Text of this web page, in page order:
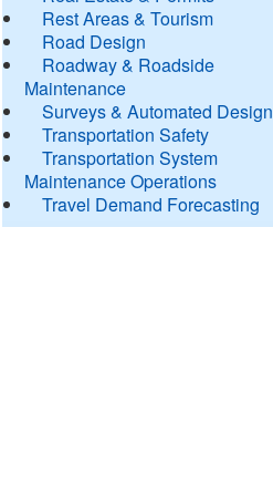
Rest Areas & Tourism
Road Design
Roadway & Roadside
Maintenance
Surveys & Automated Design
Transportation Safety
Transportation System
Maintenance Operations
Travel Demand Forecasting